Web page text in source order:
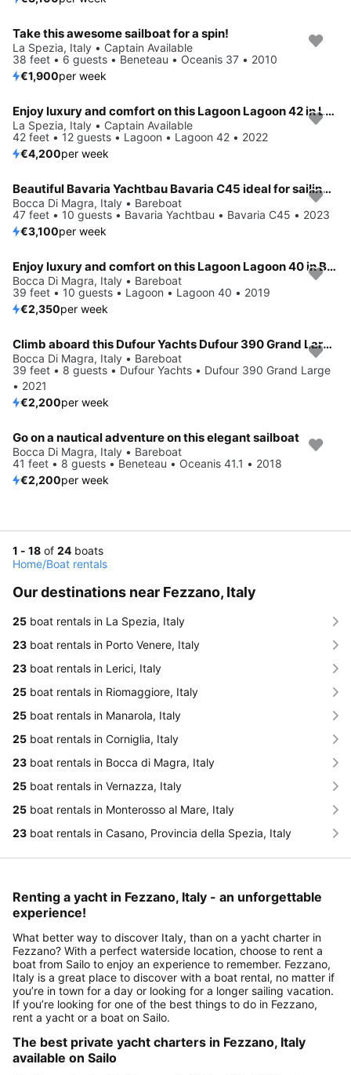
Take this awesome sailboat for a spin!
La Spezia, Italy • Captain Available
38 feet • 6 guests • Beneteau • Oceanis 37 • 2010
€1,900per week
Enjoy luxury and comfort on this Lagoon Lagoon 42 in La Spezia
La Spezia, Italy • Captain Available
42 feet • 12 guests • Lagoon • Lagoon 42 • 2022
€4,200per week
Beautiful Bavaria Yachtbau Bavaria C45 ideal for sailing and fun in the sun!
Bocca Di Magra, Italy • Bareboat
47 feet • 10 guests • Bavaria Yachtbau • Bavaria C45 • 2023
€3,100per week
Enjoy luxury and comfort on this Lagoon Lagoon 40 in Bocca di Magra
Bocca Di Magra, Italy • Bareboat
39 feet • 10 guests • Lagoon • Lagoon 40 • 2019
€2,350per week
Climb aboard this Dufour Yachts Dufour 390 Grand Large for an unforgettable experience
Bocca Di Magra, Italy • Bareboat
39 feet • 8 guests • Dufour Yachts • Dufour 390 Grand Large
• 2021
€2,200per week
Go on a nautical adventure on this elegant sailboat
Bocca Di Magra, Italy • Bareboat
41 feet • 8 guests • Beneteau • Oceanis 41.1 • 2018
€2,200per week
1 - 18 of 24 boats
Home/Boat rentals
Our destinations near Fezzano, Italy
25 boat rentals in La Spezia, Italy
23 boat rentals in Porto Venere, Italy
23 boat rentals in Lerici, Italy
25 boat rentals in Riomaggiore, Italy
25 boat rentals in Manarola, Italy
25 boat rentals in Corniglia, Italy
23 boat rentals in Bocca di Magra, Italy
25 boat rentals in Vernazza, Italy
25 boat rentals in Monterosso al Mare, Italy
23 boat rentals in Casano, Provincia della Spezia, Italy
Renting a yacht in Fezzano, Italy - an unforgettable
experience!
What better way to discover Italy, than on a yacht charter in
Fezzano? With a perfect waterside location, choose to rent a
boat from Sailo to enjoy an experience to remember. Fezzano,
Italy is a great place to discover with a boat rental, no matter if
you’re in town for a day or looking for a longer sailing vacation.
If you’re looking for one of the best things to do in Fezzano,
rent a yacht or a boat on Sailo.
The best private yacht charters in Fezzano, Italy
available on Sailo